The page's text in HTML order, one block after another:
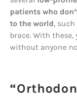
patients who
to the world, such
brace. With
without anyone